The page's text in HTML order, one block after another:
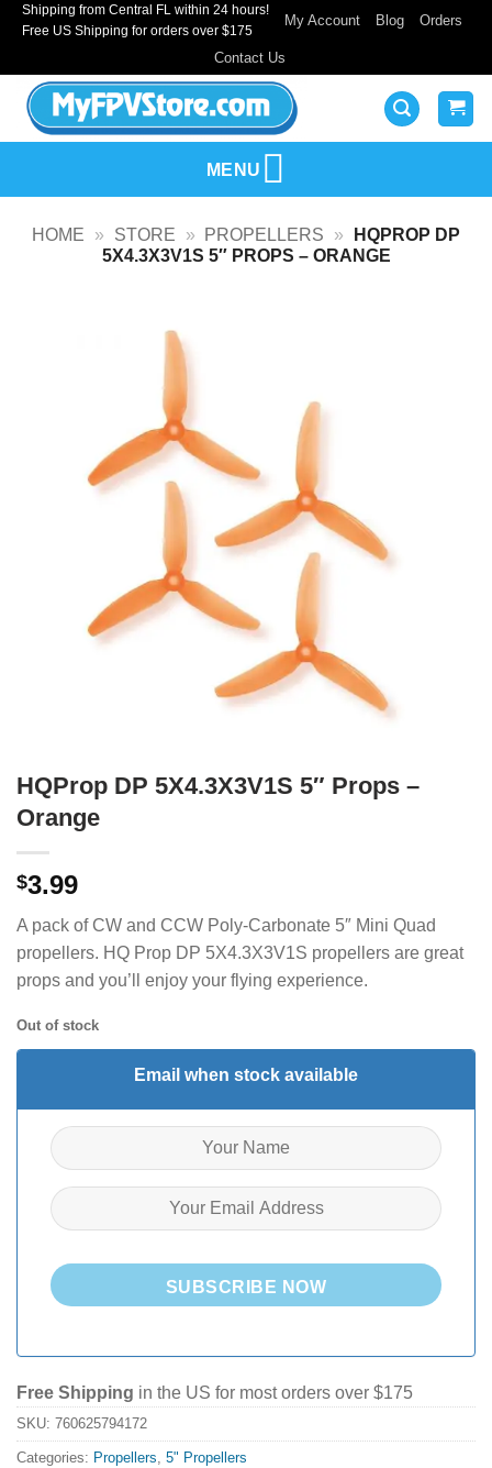
SkipShipping from Central FL within 24 hours!
Free US Shipping for orders over $175
My Account Blog Orders
Contact Us
MENU
HOME » STORE » PROPELLERS »
HQPROP DP
5X4.3X3V1S 5″ PROPS – ORANGE
HQProp DP 5X4.3X3V1S 5″ Props –
Orange
$3.99
A pack of CW and CCW Poly-Carbonate 5″ Mini Quad
propellers. HQ Prop DP 5X4.3X3V1S propellers are great
props and you’ll enjoy your flying experience.
Out of stock
Email when stock available
SUBSCRIBE NOW
Free Shipping in the US for most orders over $175
SKU: 760625794172
Categories: Propellers, 5" Propellers